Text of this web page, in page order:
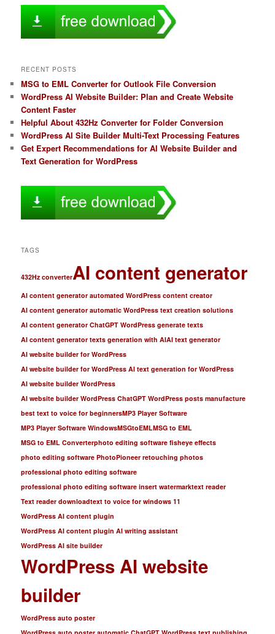
RECENT POSTS
MSG to EML Converter for Outlook File Conversion
WordPress AI Website Builder: Plan and Create Website
Content Faster
Helpful About 432Hz Converter for Folder Conversion
WordPress AI Site Builder Multi-Text Processing Features
Get Expert Recommendations for AI Website Builder and
Text Generation for WordPress
TAGS
432Hz converterAI content generator
AI content generator automated WordPress content creator
AI content generator automatic WordPress text creation solutions
AI content generator ChatGPT WordPress generate texts
AI content generator texts generation with AIAI text generator
AI website builder for WordPress
AI website builder for WordPress AI text generation for WordPress
AI website builder WordPress
AI website builder WordPress ChatGPT WordPress posts manufacture
best text to voice for beginnersMP3 Player Software
MP3 Player Software WindowsMSGtoEMLMSG to EML
MSG to EML Converterphoto editing software fisheye effects
photo editing software PhotoPioneer retouching photos
professional photo editing software
professional photo editing software insert watermarktext reader
Text reader downloadtext to voice for windows 11
WordPress AI content plugin
WordPress AI content plugin AI writing assistant
WordPress AI site builder
WordPress AI website
builder
WordPress auto poster